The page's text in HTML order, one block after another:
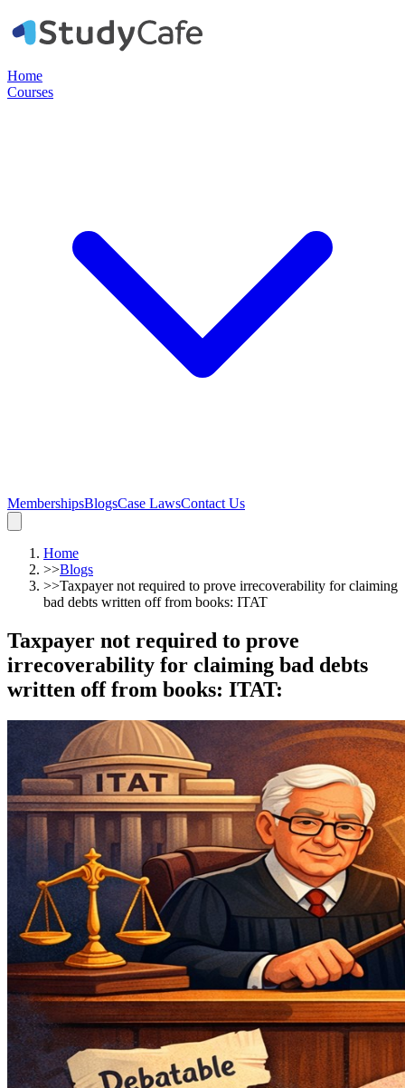
Home
Courses
MembershipsBlogsCase LawsContact Us
Home
>>Blogs
>>Taxpayer not required to prove irrecoverability for claiming
bad debts written off from books: ITAT
Taxpayer not required to prove
irrecoverability for claiming bad debts
written off from books: ITAT: